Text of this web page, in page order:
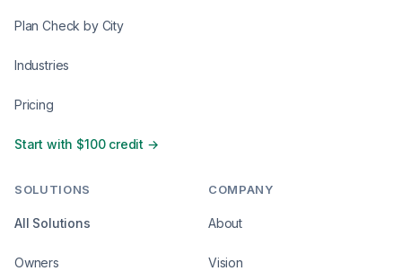
Plan Check by City
Industries
Pricing
Start with $100 credit →
SOLUTIONS
All Solutions
Owners
COMPANY
About
Vision